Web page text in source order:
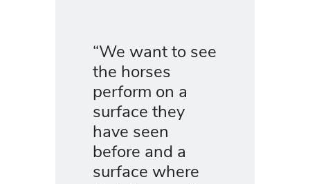
“We want to see
the horses
perform on a
surface they
have seen
before and a
surface where